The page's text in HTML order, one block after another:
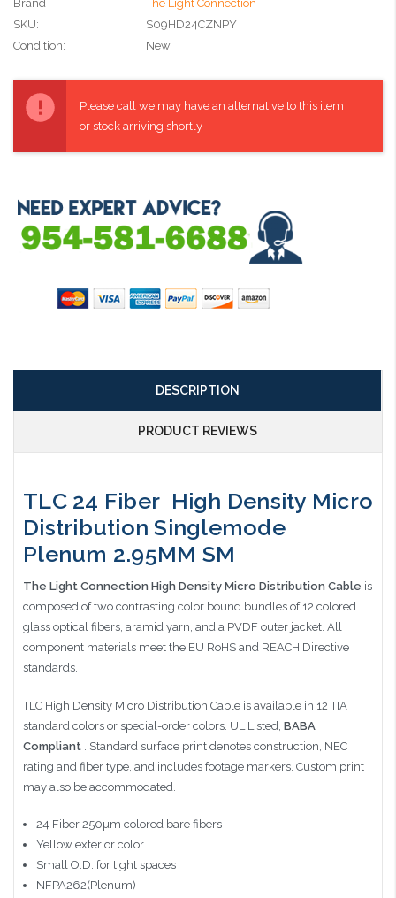
Brand
The Light Connection
SKU:
S09HD24CZNPY
Condition:
New
Stock:
Please call we may have an alternative to this item
or stock arriving shortly
DESCRIPTION
PRODUCT REVIEWS
TLC 24 Fiber High Density Micro
Distribution Singlemode
Plenum 2.95MM SM
The Light Connection High Density Micro Distribution Cable is
composed of two contrasting color bound bundles of 12 colored
glass optical fibers, aramid yarn, and a PVDF outer jacket. All
component materials meet the EU RoHS and REACH Directive
standards.
TLC High Density Micro Distribution Cable is available in 12 TIA
standard colors or special-order colors. UL Listed, BABA
Compliant . Standard surface print denotes construction, NEC
rating and fiber type, and includes footage markers. Custom print
may also be accommodated.
24 Fiber 250µm colored bare fibers
Yellow exterior color
Small O.D. for tight spaces
NFPA262(Plenum)